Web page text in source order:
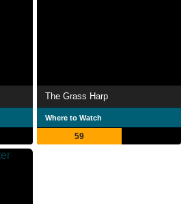
The Grass Harp
Where to Watch
59